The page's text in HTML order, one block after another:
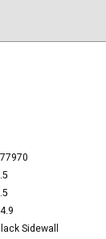
Sidewall